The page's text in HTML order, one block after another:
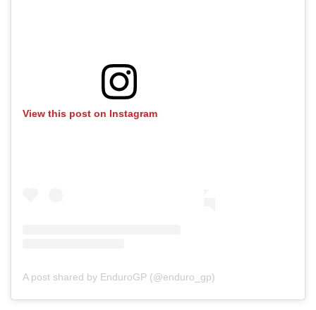
View this post on Instagram
A post shared by EnduroGP (@enduro_gp)